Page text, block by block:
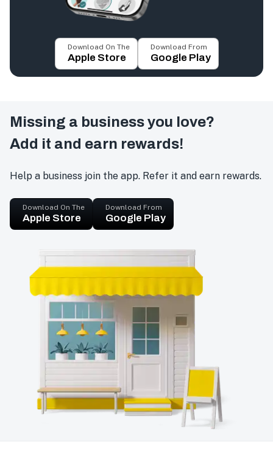
Download On The
Apple Store
Download From
Google Play
Missing a business you love?
Add it and earn rewards!
Help a business join the app. Refer it and earn rewards.
Download On The
Apple Store
Download From
Google Play